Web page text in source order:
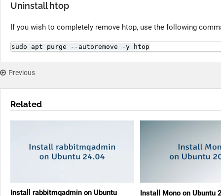
Uninstall htop
If you wish to completely remove htop, use the following
sudo apt purge --autoremove -y htop
Previous
Related
Install rabbitmqadmin on Ubuntu Install Mono on Ubuntu